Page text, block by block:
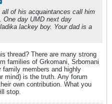
of his acquaintances call him
One day UMD next day
lackey boy. Your dad is a
thread? There are many strong
families of Grkomani, Srbomani
members and highly
mind) is the truth. Any forum
own contribution. What you
stop.